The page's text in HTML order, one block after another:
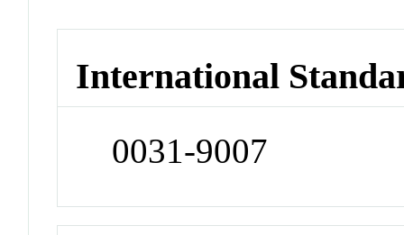
International
0031-9007